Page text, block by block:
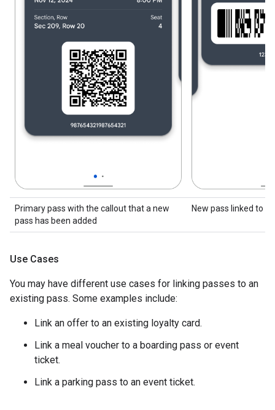
Primary pass with the callout that a new
pass has been added
New pass linked to
Use Cases
You may have different use cases for linking passes to an
existing pass. Some examples include:
Link an offer to an existing loyalty card.
Link a meal voucher to a boarding pass or event
ticket.
Link a parking pass to an event ticket.